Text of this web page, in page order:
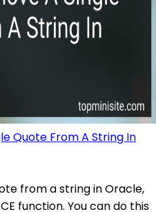
Quote From A String In
from a string in Oracle,
function. You can do this